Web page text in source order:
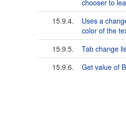
chooser to
15.9.4.
Uses a
color of the
15.9.5.
Tab change
15.9.6.
Get value of